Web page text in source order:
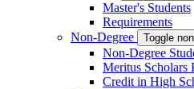
Master's Students
Requirements
Non-Degree
Toggle
Non-Degree
Meritus Scholars
Credit in High